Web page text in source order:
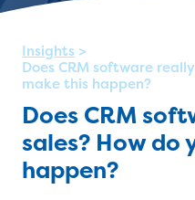
Insights >
Does CRM software
make this happen?
Does CRM
sales? How do
happen?